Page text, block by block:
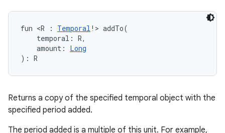
fun <R : Temporal ! > addTo(
temporal : R,
amount :
Long
) : R
Returns a copy of the specified temporal object with the
specified period added.
The period added is a multiple of this unit. For example,